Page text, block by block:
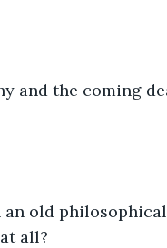
and the coming
old
all?